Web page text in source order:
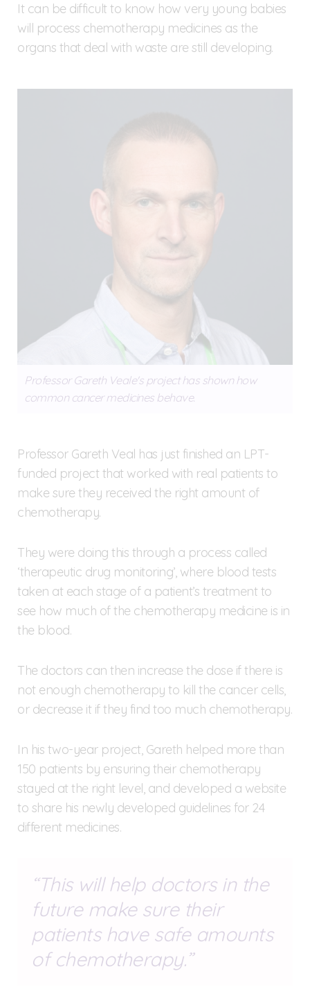
It can be difficult to know how very young babies
will process chemotherapy medicines as the
organs that deal with waste are still developing.
Professor Gareth Veale's project has shown how
common cancer medicines behave.
Professor Gareth Veal has just finished an LPT-
funded project that worked with real patients to
make sure they received the right amount of
chemotherapy.
They were doing this through a process called
‘therapeutic drug monitoring’, where blood tests
taken at each stage of a patient’s treatment to
see how much of the chemotherapy medicine is in
the blood.
The doctors can then increase the dose if there is
not enough chemotherapy to kill the cancer cells,
or decrease it if they find too much chemotherapy.
In his two-year project, Gareth helped more than
150 patients by ensuring their chemotherapy
stayed at the right level, and developed a website
to share his newly developed guidelines for 24
different medicines.
This will help doctors in the
future make sure their
patients have safe amounts
of chemotherapy.